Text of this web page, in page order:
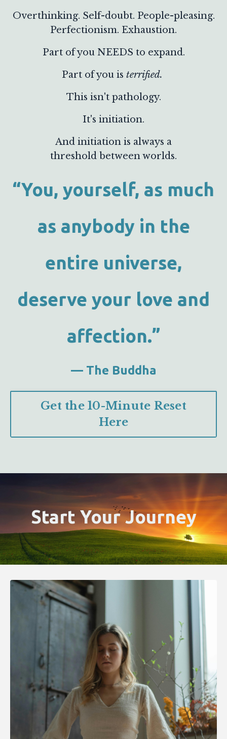
Overthinking. Self-doubt. People-pleasing.
Perfectionism. Exhaustion.
Part of you NEEDS to expand.
Part of you is terrified.
This isn't pathology.
It's initiation.
And initiation is always a
threshold between worlds.
“You, yourself, as much
as anybody in the
entire universe,
deserve your love and
affection.”
— The Buddha
Get the 10-Minute Reset
Here
Start Your Journey